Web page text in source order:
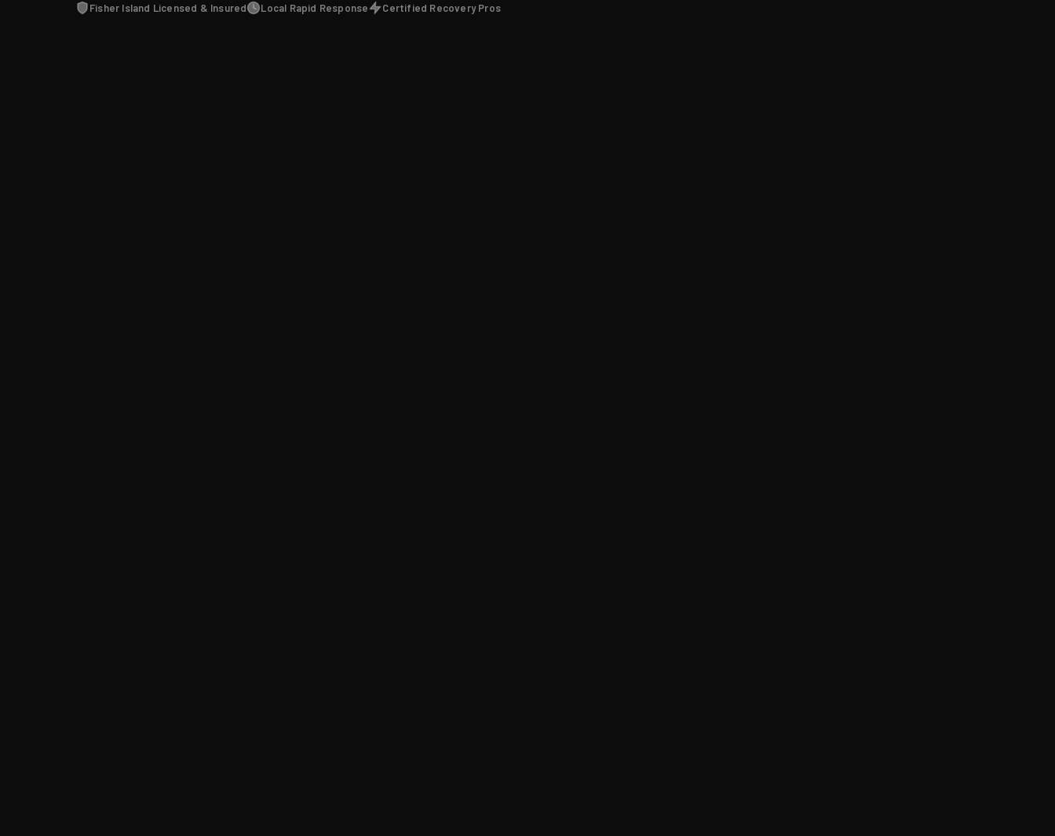
Fisher Island Licensed & Insured Local Rapid Response Certified Recovery Pros